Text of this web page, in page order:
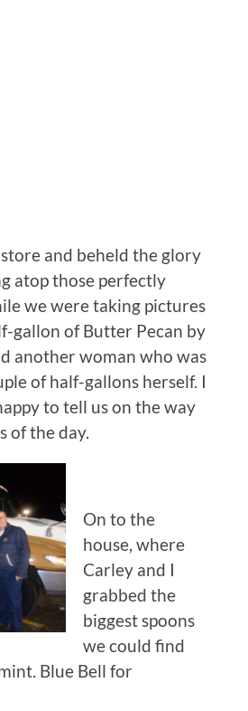
and beheld the glory
atop those perfectly
we were taking pictures
gallon of Butter Pecan by
another woman who was
of half-gallons herself. I
to tell us on the way
of the day.
On to the
house, where
Carley and I
grabbed the
biggest spoons
we could find
Blue Bell for